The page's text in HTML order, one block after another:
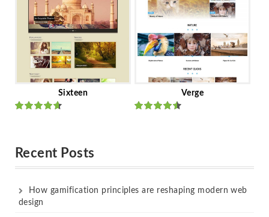
Sixteen Verge
Recent Posts
How gamification principles are reshaping modern web
design